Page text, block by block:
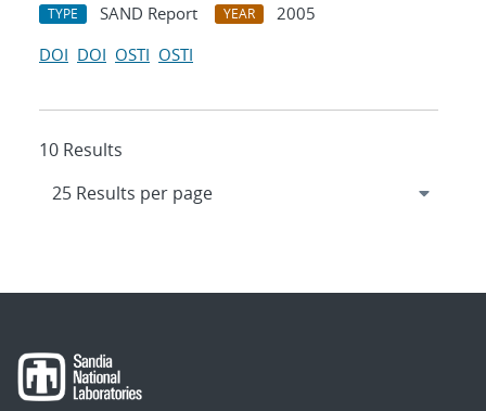
TYPE SAND Report YEAR
2005
DOI DOI OSTI OSTI
10 Results